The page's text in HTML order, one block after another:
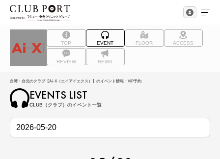
TOP EVENT FLOOR ACCESS
REVIEW NEWS
台湾・台北のクラブ【Ai-X（エイアイエクス）】のイベント情報・VIP予約
EVENTS LIST
CLUB（クラブ）のイベント一覧